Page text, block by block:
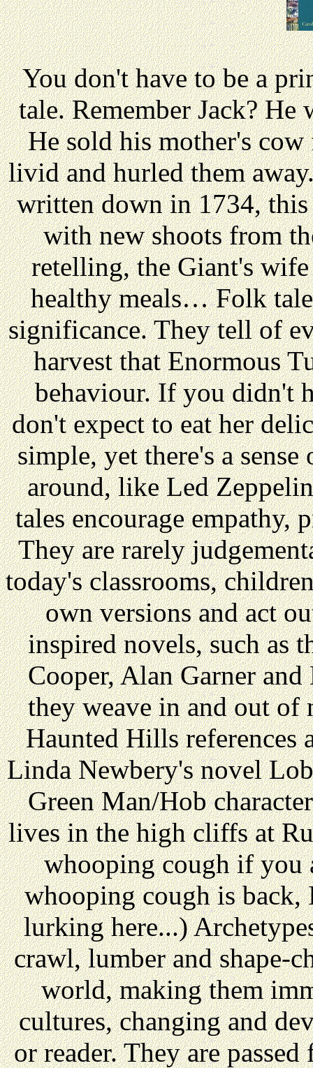
You don't have to be a
tale. Remember Jack?
He sold his mother's
livid and hurled them
written down in 1734,
with new shoots from
retelling, the Giant's
healthy meals… Folk
significance. They tell of
harvest that Enormous
behaviour. If you didn't
don't expect to eat her
simple, yet there's a
around, like Led
tales encourage empathy,
They are rarely
today's classrooms,
own versions and act
inspired novels, such as
Cooper, Alan Garner
they weave in and out of
Haunted Hills references
Linda Newbery's novel
Green Man/Hob
lives in the high cliffs at
whooping cough if you
whooping cough is back,
lurking here...)
crawl, lumber and shape-
world, making them
cultures, changing and
or reader. They are